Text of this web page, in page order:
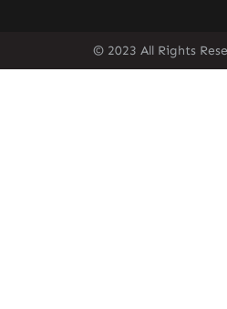
© 2023 All Rights